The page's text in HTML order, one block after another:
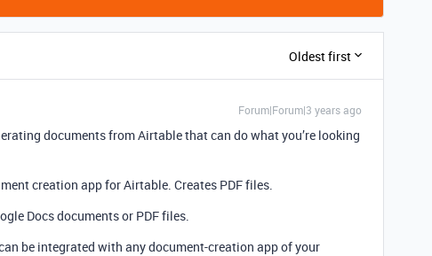
Oldest first
Forum|Forum|3 years ago
documents from Airtable that can do what you’re looking
creation app for Airtable. Creates PDF files.
Docs documents or PDF files.
be integrated with any document-creation app of your